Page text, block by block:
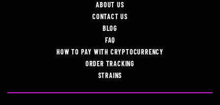
ABOUT US
CONTACT US
BLOG
FAQ
HOW TO PAY WITH CRYPTOCURRENCY
ORDER TRACKING
STRAINS